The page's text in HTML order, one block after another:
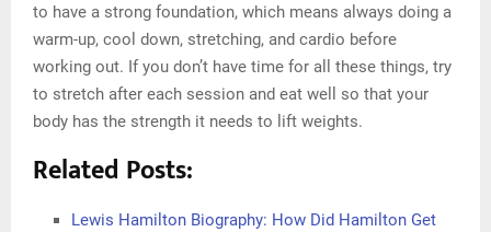
to have a strong foundation, which means always doing a
warm-up, cool down, stretching, and cardio before
working out. If you don’t have time for all these things, try
to stretch after each session and eat well so that your
body has the strength it needs to lift weights.
Related Posts:
Lewis Hamilton Biography: How Did Hamilton Get